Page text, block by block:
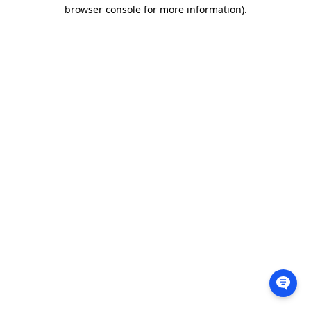
browser console for more information).